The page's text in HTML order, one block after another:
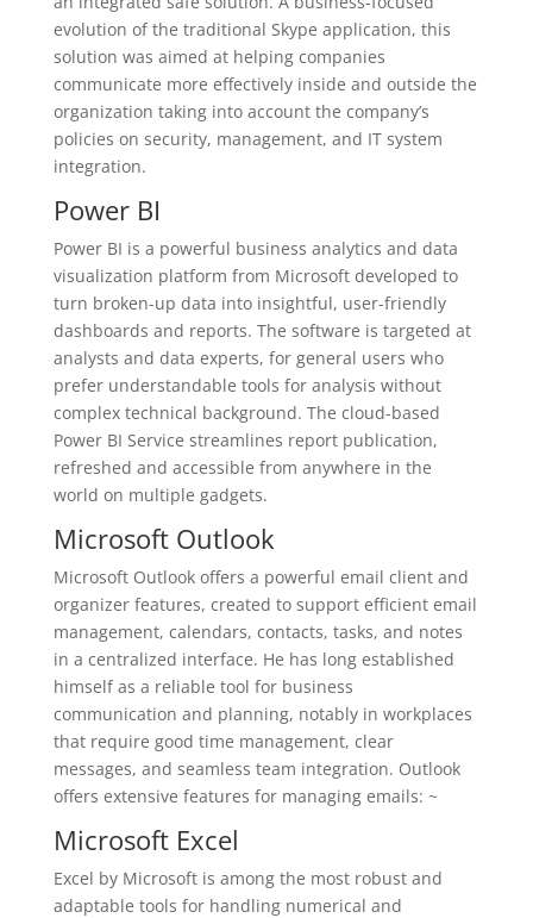
evolution of the traditional Skype application, this
solution was aimed at helping companies
communicate more effectively inside and outside the
organization taking into account the company’s
policies on security, management, and IT system
integration.
Power BI
Power BI is a powerful business analytics and data
visualization platform from Microsoft developed to
turn broken-up data into insightful, user-friendly
dashboards and reports. The software is targeted at
analysts and data experts, for general users who
prefer understandable tools for analysis without
complex technical background. The cloud-based
Power BI Service streamlines report publication,
refreshed and accessible from anywhere in the
world on multiple gadgets.
Microsoft Outlook
Microsoft Outlook offers a powerful email client and
organizer features, created to support efficient email
management, calendars, contacts, tasks, and notes
in a centralized interface. He has long established
himself as a reliable tool for business
communication and planning, notably in workplaces
that require good time management, clear
messages, and seamless team integration. Outlook
offers extensive features for managing emails: ~
Microsoft Excel
Excel by Microsoft is among the most robust and
adaptable tools for handling numerical and